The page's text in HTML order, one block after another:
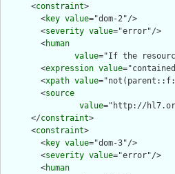
      <
constraint>
        <
key value="dom-2"/>
        <
severity value="error"/>
        <
human
value="If the
        <
expression value
        <
xpath value
        <
source
value="http://
      </
constraint>
      <
constraint>
        <
key value="dom-3"/>
        <
severity value="error"/>
        <
human